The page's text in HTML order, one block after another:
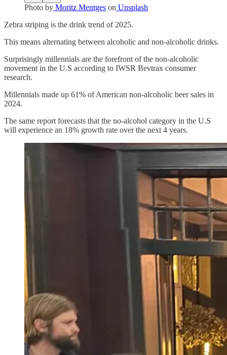
Photo by Moritz Mentges on Unsplash
Zebra striping is the drink trend of 2025.
This means alternating between alcoholic and non-alcoholic drinks.
Surprisingly millennials are the forefront of the non-alcoholic
movement in the U.S according to IWSR Bevtrax consumer
research.
Millennials made up 61% of American non-alcoholic beer sales in
2024.
The same report forecasts that the no-alcohol category in the U.S
will experience an 18% growth rate over the next 4 years.